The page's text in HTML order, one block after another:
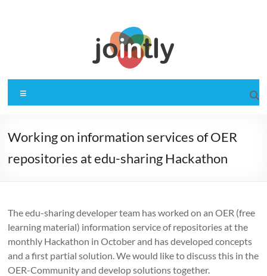
Jointly
Gemeinsam für OER
Working on information services of OER
repositories at edu-sharing Hackathon
The edu-sharing developer team has worked on an OER (free
learning material) information service of repositories at the
monthly Hackathon in October and has developed concepts
and a first partial solution. We would like to discuss this in the
OER-Community and develop solutions together.